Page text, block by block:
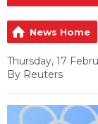
News Home
Thursday, 17
By Reuters